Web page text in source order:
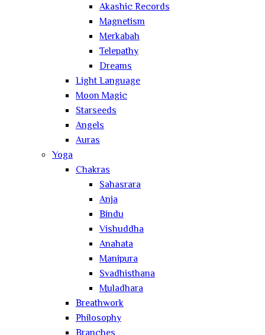
Akashic Records
Magnetism
Merkabah
Telepathy
Dreams
Light Language
Moon Magic
Starseeds
Angels
Auras
Yoga
Chakras
Sahasrara
Anja
Bindu
Vishuddha
Anahata
Manipura
Svadhisthana
Muladhara
Breathwork
Philosophy